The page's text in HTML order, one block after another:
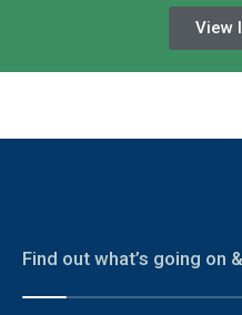
View
Find out what’s going on